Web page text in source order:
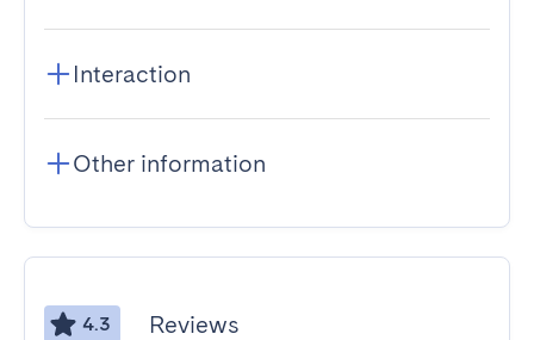
Interaction
Other information
4.3 Reviews